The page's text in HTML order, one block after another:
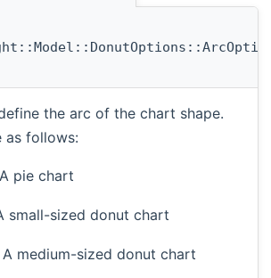
the arc of the chart shape.
as follows:
pie chart
small-sized donut chart
medium-sized donut chart